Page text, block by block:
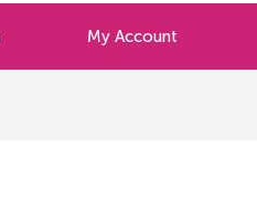
My Account